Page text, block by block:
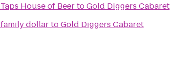
Taps House of BeertoGold Diggers Cabaret
family dollartoGold Diggers Cabaret